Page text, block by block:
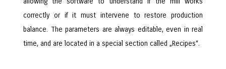
correctly or if it must intervene to restore production
balance. The parameters are always editable, even in real
time, and are located in a special section called „Recipes“.